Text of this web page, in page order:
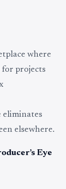
where
projects
eliminates
elsewhere.
Eye